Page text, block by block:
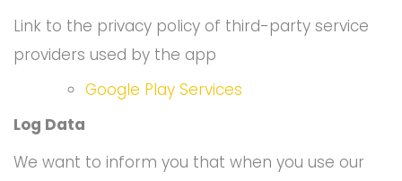
Link to the privacy policy of third-party service
providers used by the app
Google Play Services
Log Data
We want to inform you that when you use our